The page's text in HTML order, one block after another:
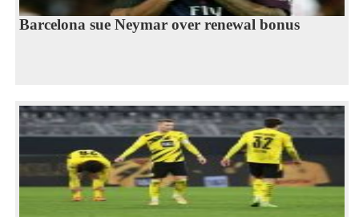
Barcelona sue Neymar over renewal bonus